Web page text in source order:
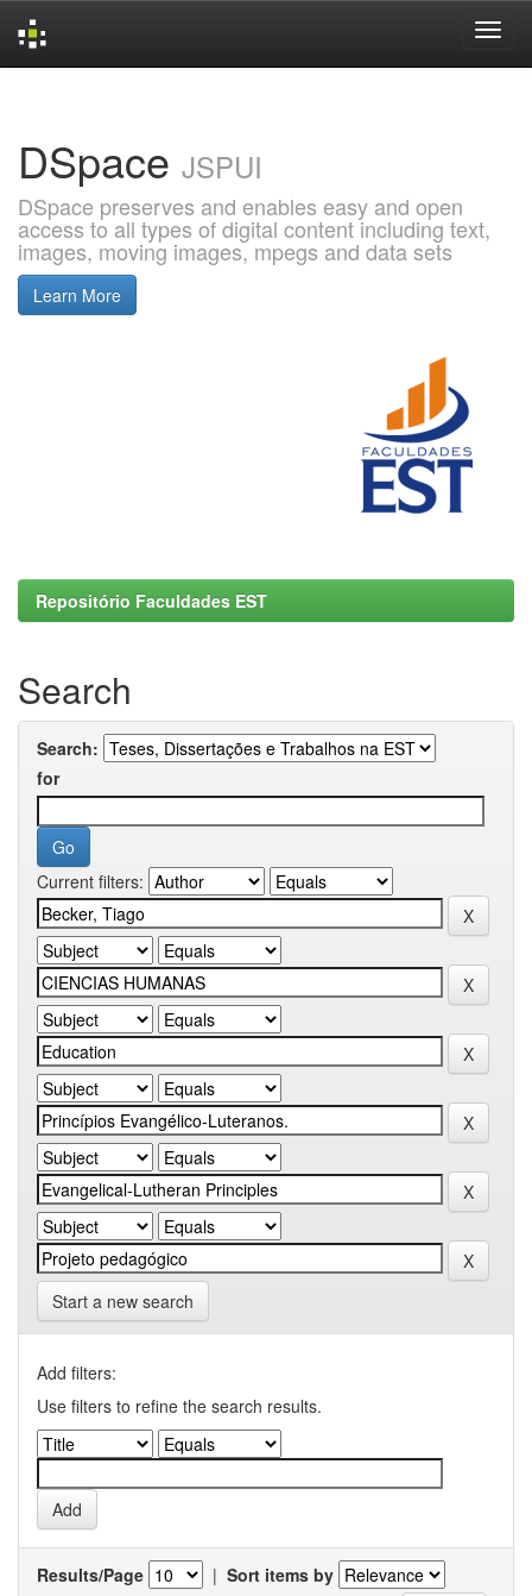
DSpace JSPUI
DSpace preserves and enables easy and open
access to all types of digital content including text,
images, moving images, mpegs and data sets
Learn More
Repositório Faculdades EST
Search
Search:
for
Current filters:
Start a new search
Add filters:
Use filters to refine the search results.
Results/Page | Sort items by